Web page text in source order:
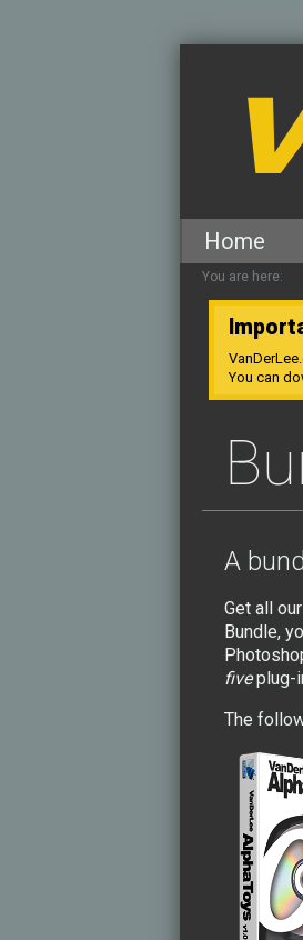
Home
You are here:
You can
A
Get all
Bundle,
fiveplug-
The